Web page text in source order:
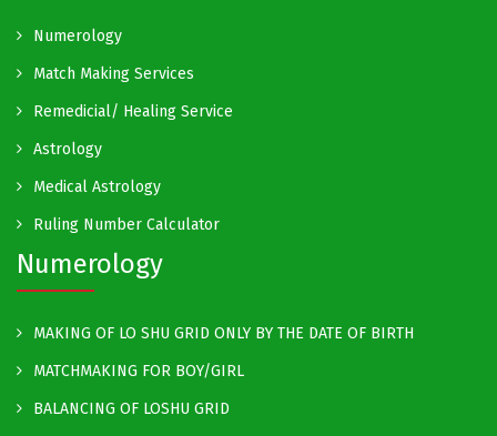
Numerology
Match Making Services
Remedicial/ Healing Service
Astrology
Medical Astrology
Ruling Number Calculator
Numerology
MAKING OF LO SHU GRID ONLY BY THE DATE OF BIRTH
MATCHMAKING FOR BOY/GIRL
BALANCING OF LOSHU GRID